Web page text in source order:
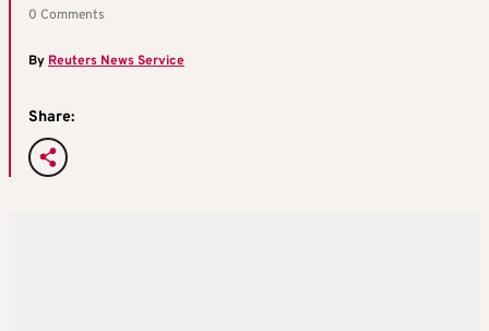
0 Comments
By Reuters News Service
Share: